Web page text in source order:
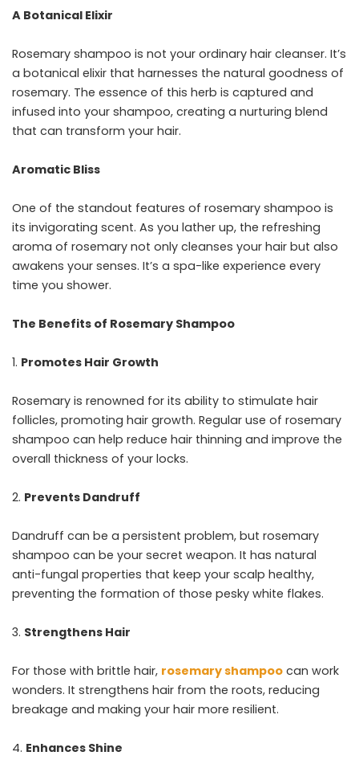
A Botanical Elixir
Rosemary shampoo is not your ordinary hair cleanser. It’s
a botanical elixir that harnesses the natural goodness of
rosemary. The essence of this herb is captured and
infused into your shampoo, creating a nurturing blend
that can transform your hair.
Aromatic Bliss
One of the standout features of rosemary shampoo is
its invigorating scent. As you lather up, the refreshing
aroma of rosemary not only cleanses your hair but also
awakens your senses. It’s a spa-like experience every
time you shower.
The Benefits of Rosemary Shampoo
Promotes Hair Growth
Rosemary is renowned for its ability to stimulate hair
follicles, promoting hair growth. Regular use of rosemary
shampoo can help reduce hair thinning and improve the
overall thickness of your locks.
Prevents Dandruff
Dandruff can be a persistent problem, but rosemary
shampoo can be your secret weapon. It has natural
anti-fungal properties that keep your scalp healthy,
preventing the formation of those pesky white flakes.
Strengthens Hair
For those with brittle hair, rosemary shampoo can work
wonders. It strengthens hair from the roots, reducing
breakage and making your hair more resilient.
Enhances Shine